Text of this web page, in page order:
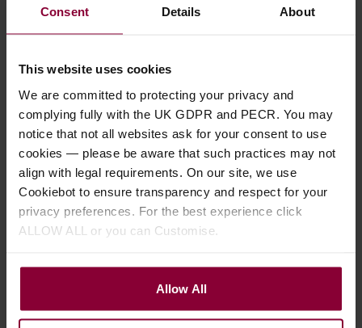
Consent Details About
This website uses cookies
We are committed to protecting your privacy and
complying fully with the UK GDPR and PECR. You may
notice that not all websites ask for your consent to use
cookies — please be aware that such practices may not
align with legal requirements. On our site, we use
Cookiebot to ensure transparency and respect for your
privacy preferences. For the best experience click
ALLOW ALL or you can Customise.
Allow All
Gold Tone GT-750
Banjitar Deluxe 6
String Banjo with Gig
Bag
£1,016. 00
RRP £1,215.00
Save £ 199.00
Pre Order Now
Supplied with Gig Bag
Banjo with Gig Bag -
Left Handed
£324.00
361
£
Stock Varies